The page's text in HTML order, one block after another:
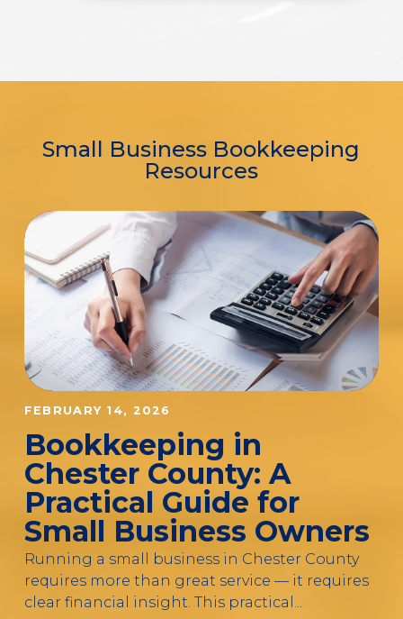
Small Business Bookkeeping
Resources
FEBRUARY 14, 2026
Bookkeeping in
Chester County: A
Practical Guide for
Small Business Owners
Running a small business in Chester County
requires more than great service — it requires
clear financial insight. This practical...